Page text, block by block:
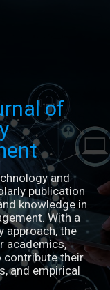
of
and
publication
knowledge in
With a
approach, the
academics,
contribute their
and empirical